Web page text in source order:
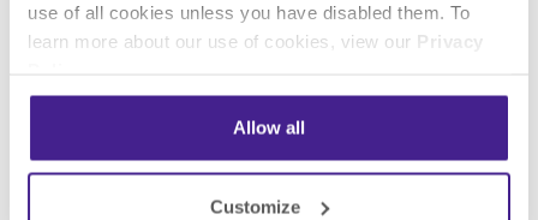
use of all cookies unless you have disabled them. To
learn more about our use of cookies, view our Privacy
Allow all
Customize
surveyed could explain what a 401(k) is or what
interest is. People need financial help, and your
Consider using your menu boards to teach
people what they need. List steps people
should take to improve their financial stability